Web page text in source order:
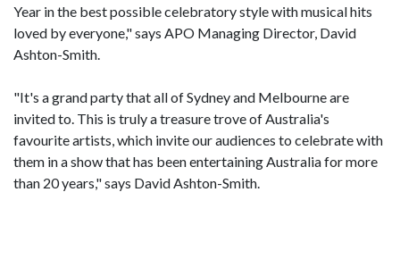
Year in the best possible celebratory style with musical hits
loved by everyone," says APO Managing Director, David
Ashton-Smith.
"It's a grand party that all of Sydney and Melbourne are
invited to. This is truly a treasure trove of Australia's
favourite artists, which invite our audiences to celebrate with
them in a show that has been entertaining Australia for more
than 20 years," says David Ashton-Smith.